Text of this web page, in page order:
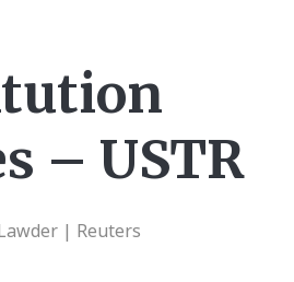
– USTR
| Reuters